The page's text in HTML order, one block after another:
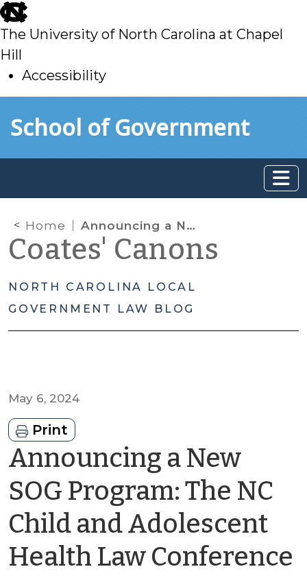
skip
to
main
The University of North Carolina at Chapel
Hill
Accessibility
toSchool of Government
Home Announcing a New SOG Program: The NC Child and Adolescent Health Law Conference
Coates' Canons
NORTH CAROLINA LOCAL
GOVERNMENT LAW BLOG
May 6, 2024
Print
Announcing a New
SOG Program: The NC
Child and Adolescent
Health Law Conference